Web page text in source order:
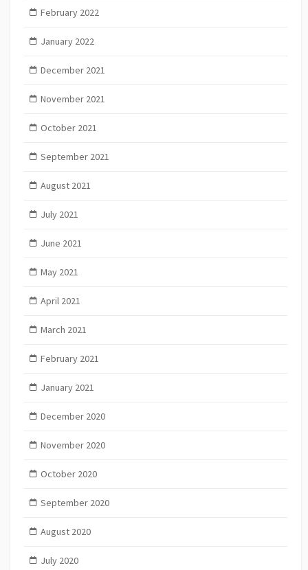
February 2022
January 2022
December 2021
November 2021
October 2021
September 2021
August 2021
July 2021
June 2021
May 2021
April 2021
March 2021
February 2021
January 2021
December 2020
November 2020
October 2020
September 2020
August 2020
July 2020